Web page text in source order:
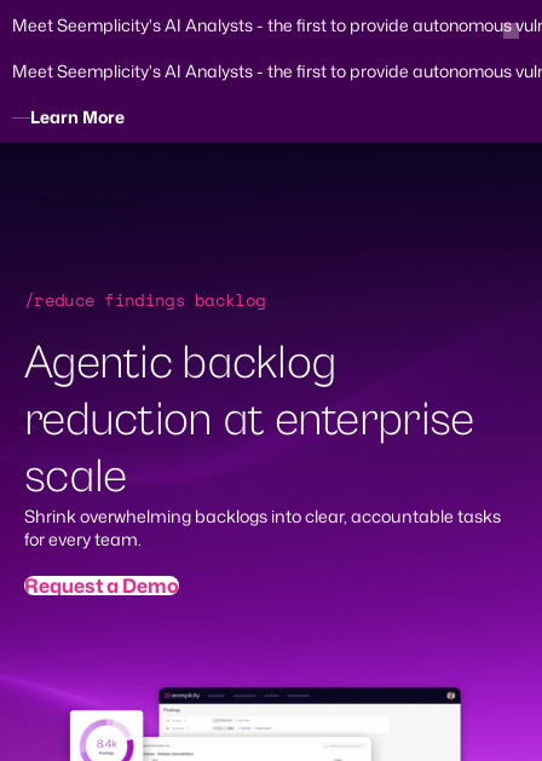
Meet Seemplicity's AI Analysts - the first to provide autonomous
Meet Seemplicity's AI Analysts - the first to provide autonomous
Learn More
/reduce findings backlog
Agentic backlog
reduction at enterprise
scale
Shrink overwhelming backlogs into clear, accountable tasks
for every team.
Request a Demo